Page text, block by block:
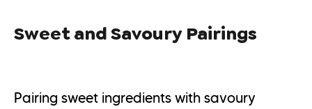
Sweet and Savoury Pairings
Pairing sweet ingredients with savoury